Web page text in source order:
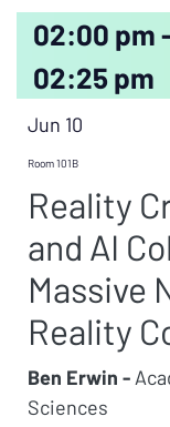
02:00 pm
02:25 pm
Jun 10
Room 101B
Reality
and AI
Massive
Reality
Ben Erwin -
Sciences